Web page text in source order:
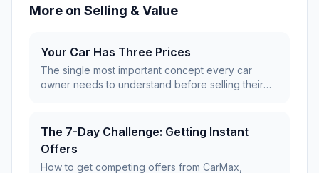
More on Selling & Value
Your Car Has Three Prices
The single most important concept every car
owner needs to understand before selling their
The 7-Day Challenge: Getting Instant
Offers
How to get competing offers from CarMax,